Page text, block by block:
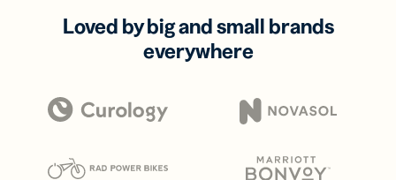
Loved by big and small brands
everywhere